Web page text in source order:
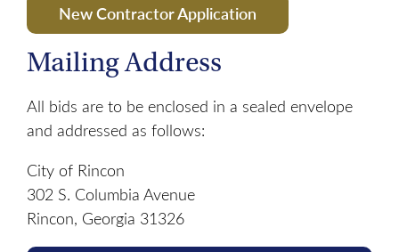
New Contractor Application
Mailing Address
All bids are to be enclosed in a sealed envelope
and addressed as follows:
City of Rincon
302 S. Columbia Avenue
Rincon, Georgia 31326